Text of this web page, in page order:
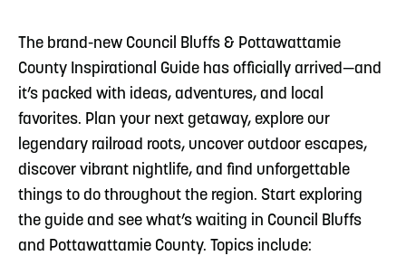
The brand-new Council Bluffs & Pottawattamie
County Inspirational Guide has officially arrived—and
it’s packed with ideas, adventures, and local
favorites. Plan your next getaway, explore our
legendary railroad roots, uncover outdoor escapes,
discover vibrant nightlife, and find unforgettable
things to do throughout the region. Start exploring
the guide and see what’s waiting in Council Bluffs
and Pottawattamie County. Topics include: